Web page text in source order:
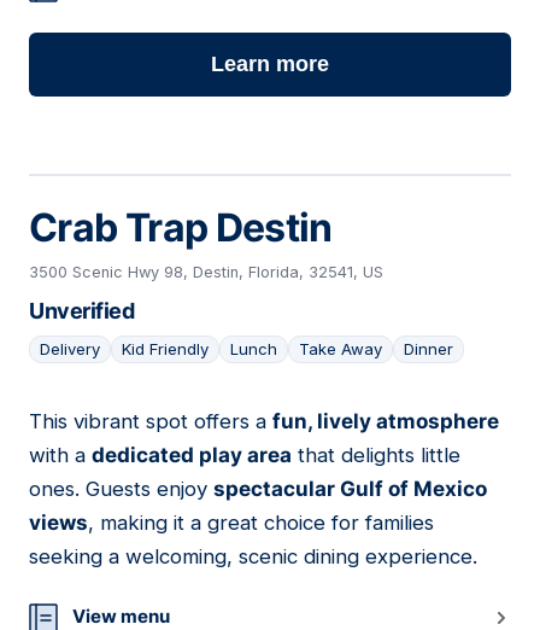
Learn more
Crab Trap Destin
3500 Scenic Hwy 98, Destin, Florida, 32541, US
Unverified
Delivery Kid Friendly Lunch Take Away Dinner
14
This vibrant spot offers a fun, lively atmosphere
with a dedicated play area that delights little
ones. Guests enjoy spectacular Gulf of Mexico
views, making it a great choice for families
seeking a welcoming, scenic dining experience.
View menu